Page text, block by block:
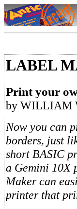
LABEL
Print your
by WILLIAM
Now you can
borders, just
short BASIC
a Gemini 10X
Maker can
printer that